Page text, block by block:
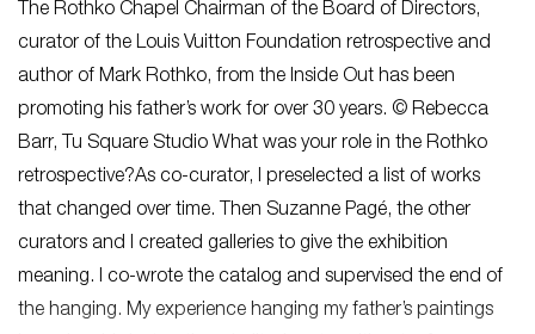
The Rothko Chapel Chairman of the Board of Directors,
curator of the Louis Vuitton Foundation retrospective and
author of Mark Rothko, from the Inside Out has been
promoting his father’s work for over 30 years. © Rebecca
Barr, Tu Square Studio What was your role in the Rothko
retrospective?As co-curator, I preselected a list of works
that changed over time. Then Suzanne Pagé, the other
curators and I created galleries to give the exhibition
meaning. I co-wrote the catalog and supervised the end of
the hanging. My experience hanging my father’s paintings